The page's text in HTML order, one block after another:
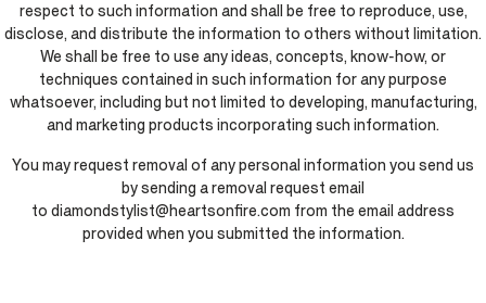
respect to such information and shall be free to reproduce, use,
disclose, and distribute the information to others without limitation.
We shall be free to use any ideas, concepts, know-how, or
techniques contained in such information for any purpose
whatsoever, including but not limited to developing, manufacturing,
and marketing products incorporating such information.
You may request removal of any personal information you send us
by sending a removal request email
to diamondstylist@heartsonfire.com from the email address
provided when you submitted the information.